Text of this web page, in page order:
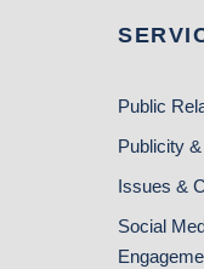
Public
Publicity
Issues &
Social